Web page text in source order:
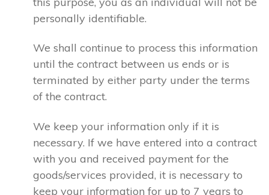
personally identifiable.
We shall continue to process this information
until the contract between us ends or is
terminated by either party under the terms
of the contract.
We keep your information only if it is
necessary. If we have entered into a contract
with you and received payment for the
goods/services provided, it is necessary to
keep your information for up to 7 years to